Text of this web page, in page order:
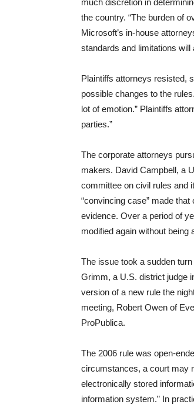
the country. “The burden of
Microsoft’s in-house
standards and limitations will
Plaintiffs attorneys resisted,
possible changes to the
lot of emotion.” Plaintiffs
parties.”
The corporate attorneys
makers. David Campbell, a
committee on civil rules and
“convincing case” made
evidence. Over a period of
modified again without being
The issue took a sudden
Grimm, a U.S. district judge
version of a new rule the
meeting, Robert Owen of
ProPublica.
The 2006 rule was open-
circumstances, a court may
electronically stored
information system.” In